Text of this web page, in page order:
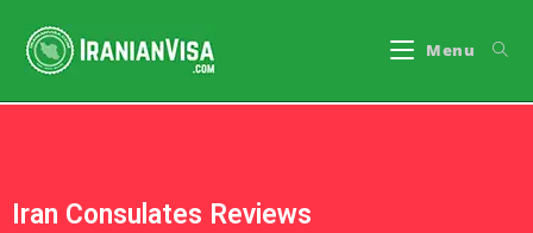
Menu
Iran Consulates Reviews